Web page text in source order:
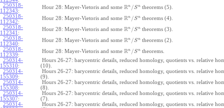
250318-
112343:
Hour 28: Mayer-Vietoris and some Rn /Sn theorems (5).
250318-
112342:
Hour 28: Mayer-Vietoris and some Rn /Sn theorems (4).
250318-
112341 :
Hour 28: Mayer-Vietoris and some Rn /Sn theorems (3).
250318-
112340:
Hour 28: Mayer-Vietoris and some Rn /Sn theorems (2).
250318-
112339:
Hour 28: Mayer-Vietoris and some Rn /Sn theorems.
250314-
155310:
Hours 26-27: barycentric details, reduced homology, quotients vs. relative
(10).
250314-
155309:
Hours 26-27: barycentric details, reduced homology, quotients vs. relative
(9).
250314-
155308:
Hours 26-27: barycentric details, reduced homology, quotients vs. relative
(8).
250314-
155307:
Hours 26-27: barycentric details, reduced homology, quotients vs. relative
(7).
250314-
Hours 26-27: barycentric details, reduced homology, quotients vs. relative